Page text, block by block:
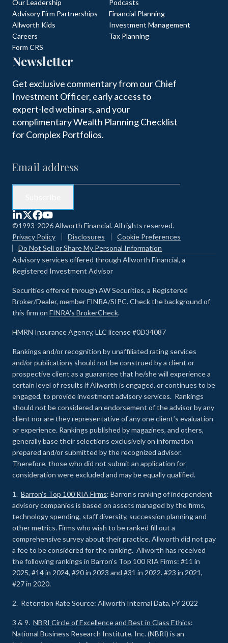
Our Leadership
Advisory Firm Partnerships
Allworth Kids
Careers
Form CRS
Podcasts
Financial Planning
Investment Management
Tax Planning
Newsletter
Get exclusive commentary from our Chief
Investment Officer, early access to
expert-led webinars, and your
complimentary Wealth Planning Checklist
for Complex Portfolios.
©1993-2026 Allworth Financial. All rights reserved.
Privacy Policy
Disclosures
Cookie Preferences
Do Not Sell or Share My Personal Information
Advisory services offered through Allworth Financial, a
Registered Investment Advisor
Securities offered through AW Securities, a Registered
Broker/Dealer, member FINRA/SIPC. Check the background of
this firm on FINRA's BrokerCheck.
HMRN Insurance Agency, LLC license #0D34087
Rankings and/or recognition by unaffiliated rating services
and/or publications should not be construed by a client or
prospective client as a guarantee that he/she will experience a
certain level of results if Allworth is engaged, or continues to be
engaged, to provide investment advisory services. Rankings
should not be considered an endorsement of the advisor by any
client nor are they representative of any one client’s evaluation
or experience. Rankings published by magazines, and others,
generally base their selections exclusively on information
prepared and/or submitted by the recognized advisor.
Therefore, those who did not submit an application for
consideration were excluded and may be equally qualified.
1. Barron’s Top 100 RIA Firms: Barron’s ranking of independent
advisory companies is based on assets managed by the firms,
technology spending, staff diversity, succession planning and
other metrics. Firms who wish to be ranked fill out a
comprehensive survey about their practice. Allworth did not pay
a fee to be considered for the ranking. Allworth has received
the following rankings in Barron’s Top 100 RIA Firms: #11 in
2025, #14 in 2024, #20 in 2023 and #31 in 2022. #23 in 2021,
#27 in 2020.
2. Retention Rate Source: Allworth Internal Data, FY 2022
3 & 9. NBRI Circle of Excellence and Best in Class Ethics:
National Business Research Institute, Inc. (NBRI) is an